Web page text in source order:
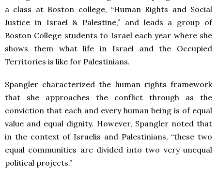
a class at Boston college, “Human Rights and Social
Justice in Israel & Palestine,” and leads a group of
Boston College students to Israel each year where she
shows them what life in Israel and the Occupied
Territories is like for Palestinians.
Spangler characterized the human rights framework
that she approaches the conflict through as the
conviction that each and every human being is of equal
value and equal dignity. However, Spangler noted that
in the context of Israelis and Palestinians, “these two
equal communities are divided into two very unequal
political projects.”